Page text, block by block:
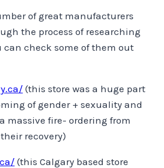
of great manufacturers
the process of researching
can check some of them out
(this store was a huge part
of gender + sexuality and
massive fire- ordering from
recovery)
(this Calgary based store